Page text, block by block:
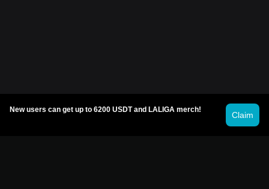
New users can get up to 6200 USDT and LALIGA merch!
Claim